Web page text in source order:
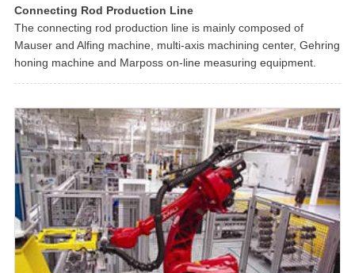
Connecting Rod Production Line
The connecting rod production line is mainly composed of
Mauser and Alfing machine, multi-axis machining center, Gehring
honing machine and Marposs on-line measuring equipment.